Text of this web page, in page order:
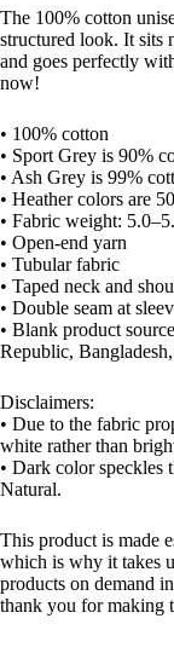
The 100% cotton
structured look. It sits
and goes perfectly
now!
• 100% cotton
• Sport Grey is 90%
• Ash Grey is 99%
• Heather colors are
• Fabric weight:
• Open-end yarn
• Tubular fabric
• Taped neck and
• Double seam at
• Blank product
Republic,
Disclaimers:
• Due to the fabric
white rather than
• Dark color speckles
Natural.
This product is made
which is why it takes
products on demand
thank you for making